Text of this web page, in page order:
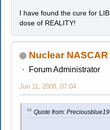
I have found the cure for
dose of REALITY!
Nuclear NASCAR
Forum Administrator
Jun 11, 2008, 07:04
Quote from: